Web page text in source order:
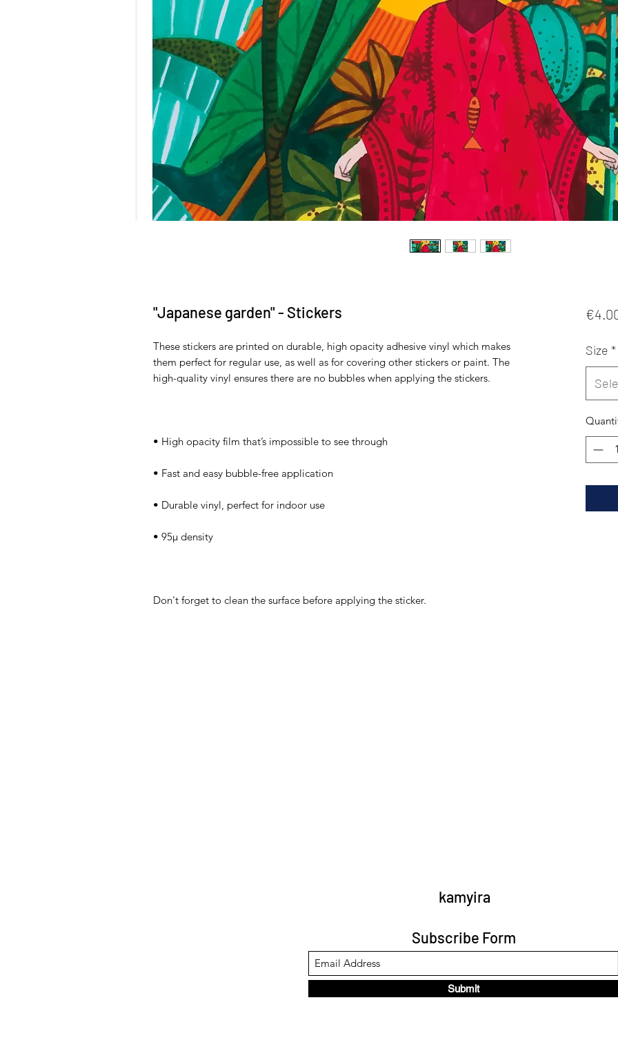
"Japanese garden" - Stickers
These stickers are printed on durable, high opacity adhesive vinyl which makes
them perfect for regular use, as well as for covering other stickers or paint. The
Don't forget to clean the surface before applying the sticker.
Size *
kamyira
Subscribe Form
Submit